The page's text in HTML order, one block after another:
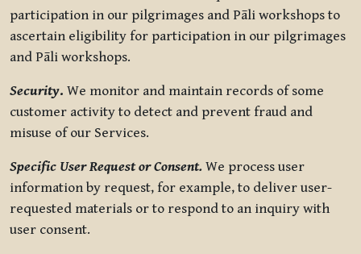
participation in our pilgrimages and Pāli workshops to
ascertain eligibility for participation in our pilgrimages
and Pāli workshops.
Security. We monitor and maintain records of some
customer activity to detect and prevent fraud and
misuse of our Services.
Specific User Request or Consent. We process user
information by request, for example, to deliver user-
requested materials or to respond to an inquiry with
user consent.